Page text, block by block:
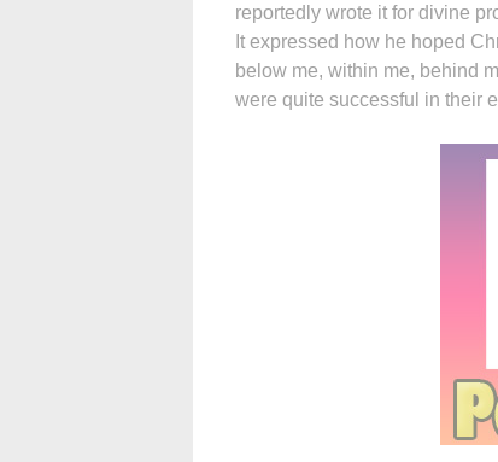
reportedly wrote it for divine
It expressed how he hoped
below me, within me, behind
were quite successful in their